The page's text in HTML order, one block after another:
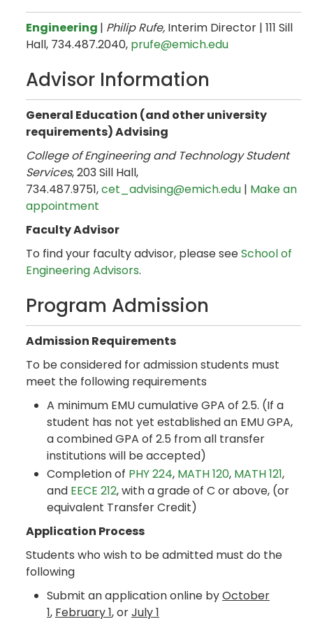
Engineering | Philip Rufe, Interim Director | 111 Sill
Hall, 734.487.2040, prufe@emich.edu
Advisor Information
General Education (and other university
requirements) Advising
College of Engineering and Technology Student
Services, 203 Sill Hall,
734.487.9751,cet_advising@emich.edu | Make an
appointment
Faculty Advisor
To find your faculty advisor, please seeSchool of
Engineering Advisors.
Program Admission
Admission Requirements
To be considered for admission students must
meet the following requirements
A minimum EMU cumulative GPA of 2.5. (If a
student has not yet established an EMU GPA,
a combined GPA of 2.5 from all transfer
institutions will be accepted)
Completion of PHY 224, MATH 120, MATH 121,
and EECE 212, with a grade of C or above, (or
equivalent Transfer Credit)
Application Process
Students who wish to be admitted must do the
following
Submit an application online byOctober
1, February 1, orJuly 1